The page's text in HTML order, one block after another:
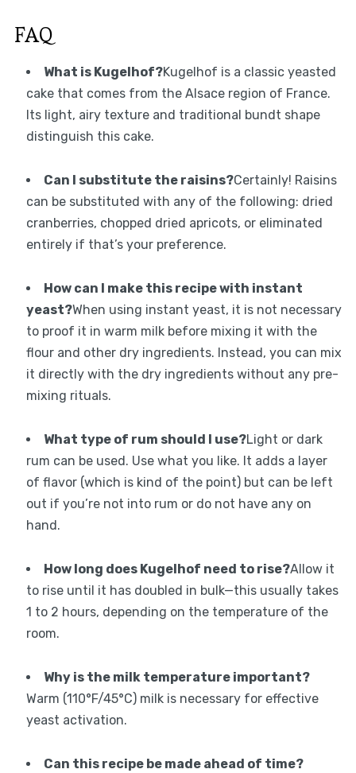
FAQ
What is Kugelhof?Kugelhof is a classic yeasted
cake that comes from the Alsace region of France.
Its light, airy texture and traditional bundt shape
distinguish this cake.
Can I substitute the raisins?Certainly! Raisins
can be substituted with any of the following: dried
cranberries, chopped dried apricots, or eliminated
entirely if that’s your preference.
How can I make this recipe with instant
yeast?When using instant yeast, it is not necessary
to proof it in warm milk before mixing it with the
flour and other dry ingredients. Instead, you can mix
it directly with the dry ingredients without any pre-
mixing rituals.
What type of rum should I use?Light or dark
rum can be used. Use what you like. It adds a layer
of flavor (which is kind of the point) but can be left
out if you’re not into rum or do not have any on
hand.
How long does Kugelhof need to rise?Allow it
to rise until it has doubled in bulk—this usually takes
1 to 2 hours, depending on the temperature of the
room.
Why is the milk temperature important?
Warm (110°F/45°C) milk is necessary for effective
yeast activation.
Can this recipe be made ahead of time?